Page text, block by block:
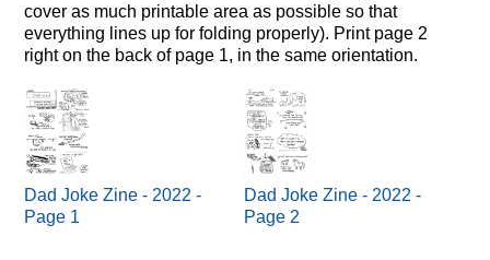
cover as much printable area as possible so that
everything lines up for folding properly). Print page 2
right on the back of page 1, in the same orientation.
Dad Joke Zine - 2022 -
Page 1
Dad Joke Zine - 2022 -
Page 2